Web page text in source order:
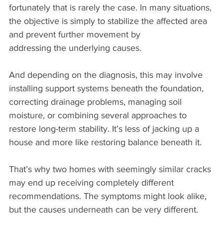
fortunately that is rarely the case. In many situations,
the objective is simply to stabilize the affected area
and prevent further movement by
addressing the underlying causes.
And depending on the diagnosis, this may involve
installing support systems beneath the foundation,
correcting drainage problems, managing soil
moisture, or combining several approaches to
restore long-term stability. It’s less of jacking up a
house and more like restoring balance beneath it.
That’s why two homes with seemingly similar cracks
may end up receiving completely different
recommendations. The symptoms might look alike,
but the causes underneath can be very different.